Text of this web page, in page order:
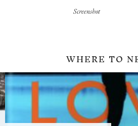
Screenshot
WHERE TO